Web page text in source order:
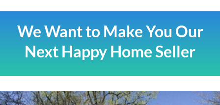
We Want to Make You Our
Next Happy Home Seller